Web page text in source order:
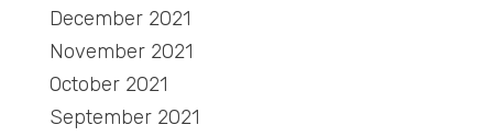
December 2021
November 2021
October 2021
September 2021